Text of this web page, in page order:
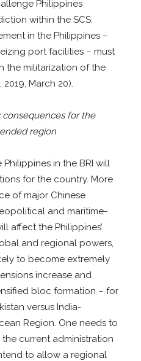
Philippines
within the SCS.
in the Philippines –
port facilities – must
the militarization of the
2019, March 20).
consequences for the
region
in the BRI will
for the country. More
of major Chinese
and maritime-
affect the Philippines’
and regional powers,
to become extremely
increase and
bloc formation – for
versus India-
Region. One needs to
current administration
to allow a regional